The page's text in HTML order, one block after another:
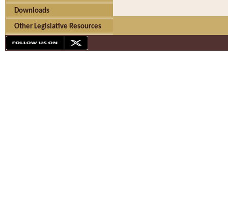
Downloads
Other Legislative Resources